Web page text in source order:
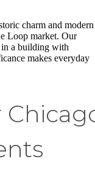
charm and modern
Loop market. Our
in a building with
makes everyday